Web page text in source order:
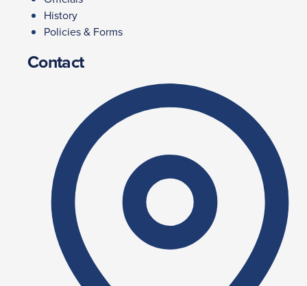
History
Policies & Forms
Contact